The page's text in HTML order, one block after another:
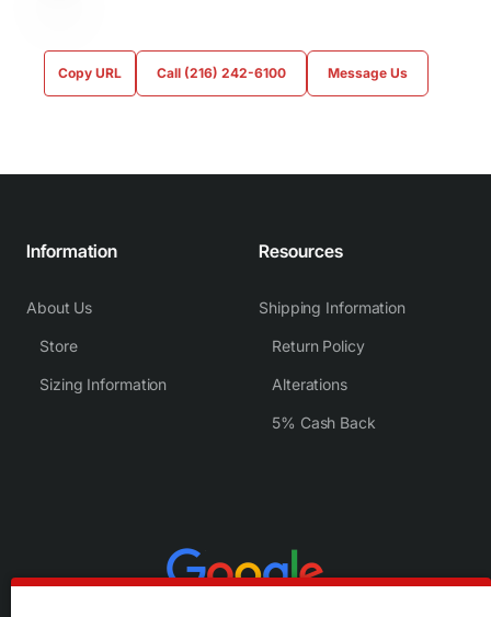
Copy URL Call (216) 242-6100 Message Us
Information
About Us
Store
Sizing Information
Resources
Shipping Information
Return Policy
Alterations
5% Cash Back